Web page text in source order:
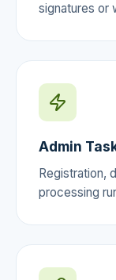
signatures or
Admin
Registration,
processing